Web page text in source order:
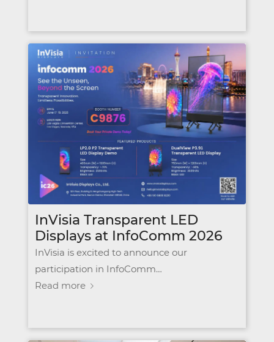
InVisia Transparent LED
Displays at InfoComm 2026
InVisia is excited to announce our
participation in InfoComm…
Read more